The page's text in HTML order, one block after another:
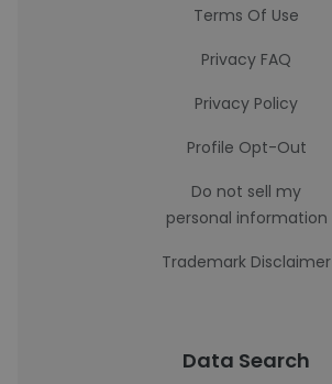
Terms Of Use
Privacy FAQ
Privacy Policy
Profile Opt-Out
Do not sell my
personal information
Trademark Disclaimer
Data Search